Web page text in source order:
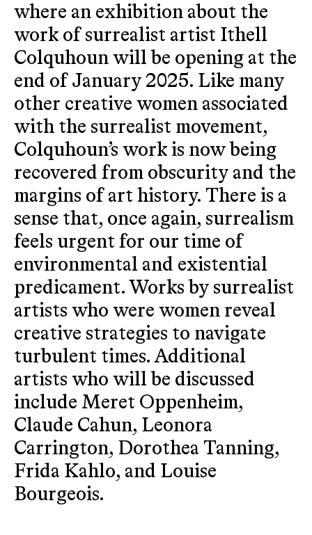
where an exhibition about the
work of surrealist artist Ithell
Colquhoun will be opening at the
end of January 2025. Like many
other creative women associated
with the surrealist movement,
Colquhoun’s work is now being
recovered from obscurity and the
margins of art history. There is a
sense that, once again, surrealism
feels urgent for our time of
environmental and existential
predicament. Works by surrealist
artists who were women reveal
creative strategies to navigate
turbulent times. Additional
artists who will be discussed
include Meret Oppenheim,
Claude Cahun, Leonora
Carrington, Dorothea Tanning,
Frida Kahlo, and Louise
Bourgeois.